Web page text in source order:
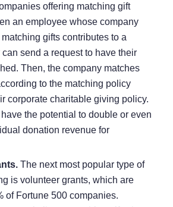
offering matching gift
an employee whose company
gifts contributes to a
send a request to have their
Then, the company matches
to the matching policy
corporate charitable giving policy.
the potential to double or even
donation revenue for
The next most popular type of
is volunteer grants, which are
of Fortune 500 companies.